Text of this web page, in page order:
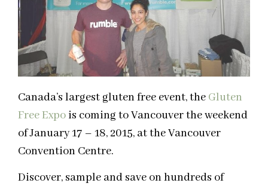
Canada’s largest gluten free event, the Gluten
Free Expo is coming to Vancouver the weekend
of January 17 – 18, 2015, at the Vancouver
Convention Centre.
Discover, sample and save on hundreds of